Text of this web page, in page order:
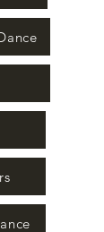
Cheer & Dance